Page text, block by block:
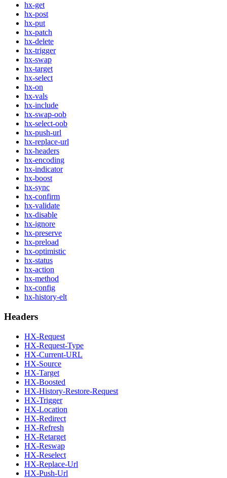
hx-get
hx-post
hx-put
hx-patch
hx-delete
hx-trigger
hx-swap
hx-target
hx-select
hx-on
hx-vals
hx-include
hx-swap-oob
hx-select-oob
hx-push-url
hx-replace-url
hx-headers
hx-encoding
hx-indicator
hx-boost
hx-sync
hx-confirm
hx-validate
hx-disable
hx-ignore
hx-preserve
hx-preload
hx-optimistic
hx-status
hx-action
hx-method
hx-config
hx-history-elt
Headers
HX-Request
HX-Request-Type
HX-Current-URL
HX-Source
HX-Target
HX-Boosted
HX-History-Restore-Request
HX-Trigger
HX-Location
HX-Redirect
HX-Refresh
HX-Retarget
HX-Reswap
HX-Reselect
HX-Replace-Url
HX-Push-Url